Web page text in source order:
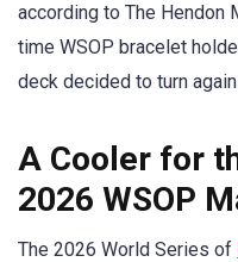
according to The Hendon
time WSOP bracelet
deck decided to turn
A Cooler for
2026 WSOP
The 2026 World Series of